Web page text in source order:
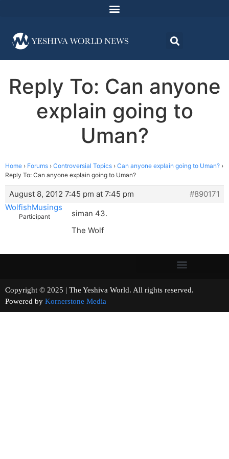
Reply To: Can anyone
explain going to
Uman?
Home › Forums › Controversial Topics › Can anyone explain going to Uman? ›
Reply To: Can anyone explain going to Uman?
August 8, 2012 7:45 pm at 7:45 pm
#890171
WolfishMusings
Participant
siman 43.
The Wolf
Copyright © 2025 | The Yeshiva World. All rights reserved.
Powered by Kornerstone Media